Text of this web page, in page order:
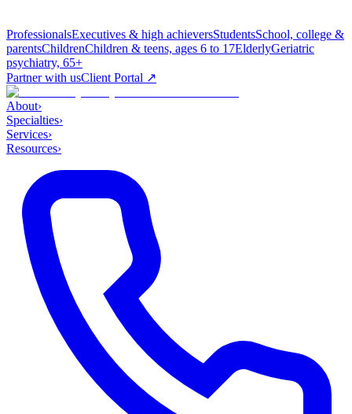
ProfessionalsExecutives & high achieversStudentsSchool, college &
parentsChildrenChildren & teens, ages 6 to 17ElderlyGeriatric
psychiatry, 65+
Partner with usClient Portal ↗
About›
Specialties›
Services›
Resources›